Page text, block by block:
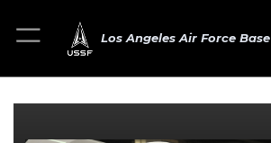
Los Angeles Air Force Base